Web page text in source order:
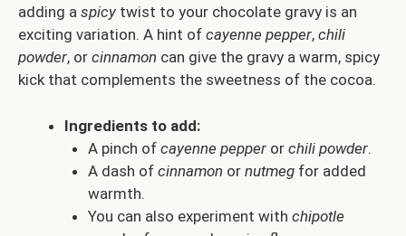
adding a spicy twist to your chocolate gravy is an
exciting variation. A hint of cayenne pepper, chili
powder, or cinnamon can give the gravy a warm, spicy
kick that complements the sweetness of the cocoa.
Ingredients to add:
A pinch of cayenne pepperor chili powder.
A dash of cinnamon or nutmegfor added
warmth.
You can also experiment with chipotle